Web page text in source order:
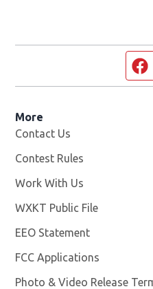
More
Contact Us
Contest Rules
Work With Us
WXKT Public File
EEO Statement
FCC Applications
Photo & Video Release